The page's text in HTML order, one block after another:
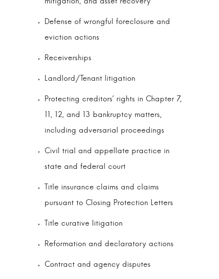
Defense of wrongful foreclosure and
eviction actions
Receiverships
Landlord/Tenant litigation
Protecting creditors’ rights in Chapter 7,
11, 12, and 13 bankruptcy matters,
including adversarial proceedings
Civil trial and appellate practice in
state and federal court
Title insurance claims and claims
pursuant to Closing Protection Letters
Title curative litigation
Reformation and declaratory actions
Contract and agency disputes